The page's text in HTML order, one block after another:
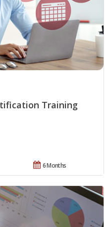
Training
6 Months